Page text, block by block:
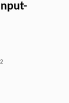
2